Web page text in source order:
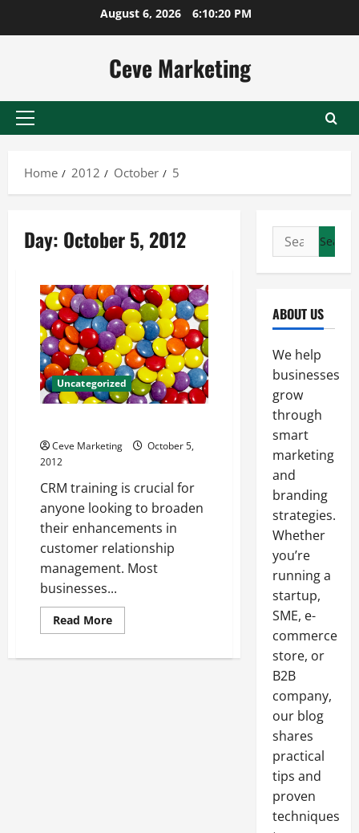
August 6, 2026 6:10:20 PM
Ceve Marketing
Primary
Home
2012 October 5
Day: October 5, 2012
Uncategorized
Ceve Marketing
October 5,
2012
CRM training is crucial for
anyone looking to broaden
their enhancements in
customer relationship
management. Most
businesses...
Read MoreRead
more
Importance
Search
for:
ABOUT US
We help
businesses
grow
through
smart
marketing
and
branding
strategies.
Whether
you’re
running a
startup,
SME, e-
commerce
store, or
B2B
company,
our blog
shares
practical
tips and
proven
techniques